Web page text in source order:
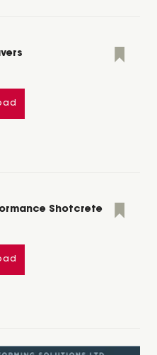
Shotcrete